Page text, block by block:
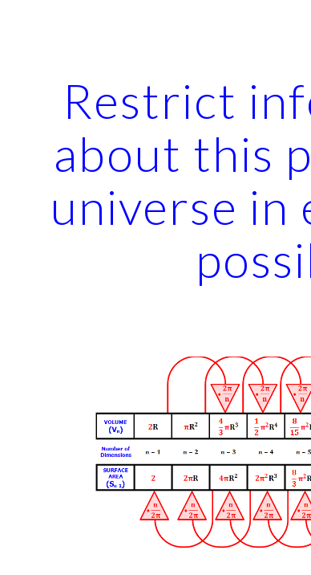
Restrict
about this
universe in